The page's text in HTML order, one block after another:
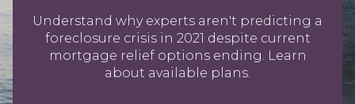
Understand why experts aren't predicting a
foreclosure crisis in 2021 despite current
mortgage relief options ending. Learn
about available plans.